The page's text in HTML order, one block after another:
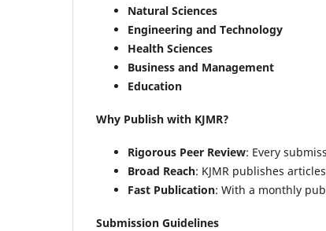
Natural Sciences
Engineering and Technology
Health Sciences
Business and Management
Education
Why Publish with KJMR?
Rigorous Peer Review: Every
Broad Reach: KJMR publishes
Fast Publication: With a monthly
Submission Guidelines